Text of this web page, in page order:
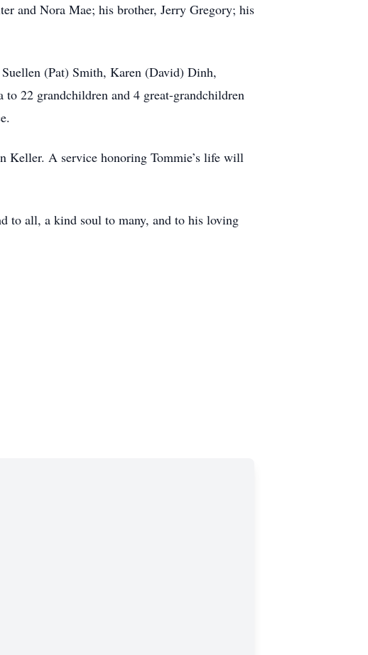
and Nora Mae; his brother, Jerry Gregory; his
(Pat) Smith, Karen (David) Dinh,
22 grandchildren and 4 great-grandchildren
Keller. A service honoring Tommie’s life will
to all, a kind soul to many, and to his loving